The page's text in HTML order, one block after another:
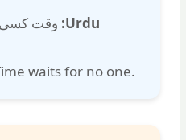
Urdu: وقت کسی
waits for no one.